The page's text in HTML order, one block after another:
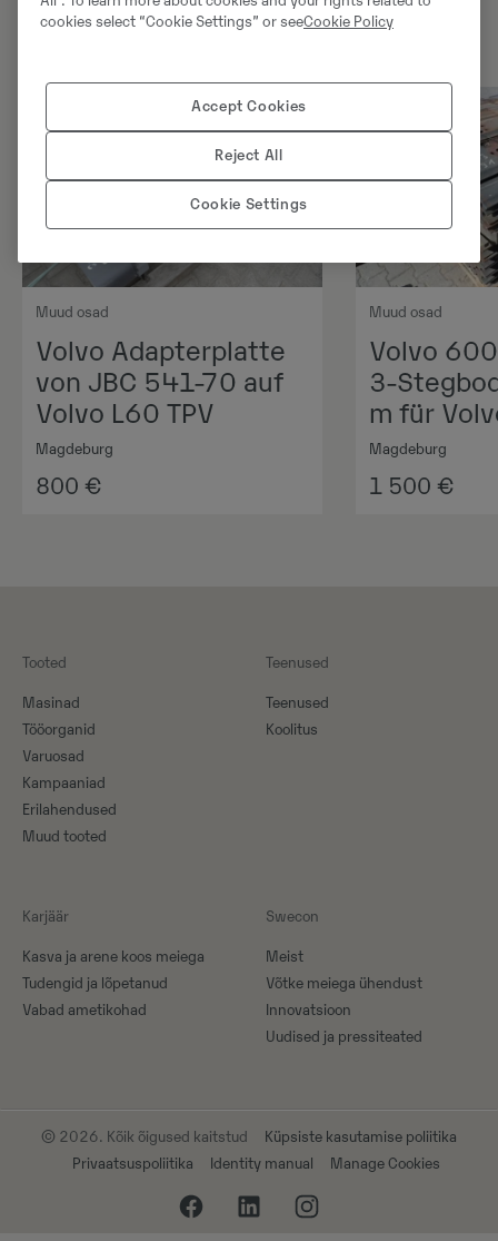
Muud osad
Volvo Adapterplatte
von JBC 541-70 auf
Volvo L60 TPV
Magdeburg
800 €
Muud osad
Volvo
3-
m für
Magdeburg
1 500 €
Tooted
Masinad
Tööorganid
Varuosad
Kampaaniad
Erilahendused
Muud tooted
Teenused
Teenused
Koolitus
Karjäär
Kasva ja arene koos meiega
Tudengid ja lõpetanud
Vabad ametikohad
Swecon
Meist
Võtke meiega ühendust
Innovatsioon
Uudised ja pressiteated
© 2026. Kõik õigused kaitstud
Küpsiste kasutamise poliitika
Privaatsuspoliitika
Identity manual Manage Cookies
cookies select “Cookie Settings” or seeCookie Policy
Accept Cookies
Reject All
Cookie Settings